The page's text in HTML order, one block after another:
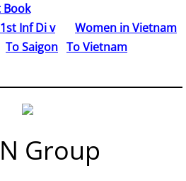
Book
Inf Di v
Women in Vietnam
To Saigon To Vietnam
Group